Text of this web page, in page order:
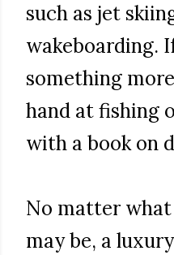
such as jet
wakeboarding.
something
hand at fishing
with a book on
No matter
may be, a